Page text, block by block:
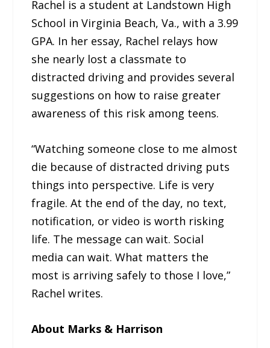
Rachel is a student at Landstown High
School in Virginia Beach, Va., with a 3.99
GPA. In her essay, Rachel relays how
she nearly lost a classmate to
distracted driving and provides several
suggestions on how to raise greater
awareness of this risk among teens.
“Watching someone close to me almost
die because of distracted driving puts
things into perspective. Life is very
fragile. At the end of the day, no text,
notification, or video is worth risking
life. The message can wait. Social
media can wait. What matters the
most is arriving safely to those I love,”
Rachel writes.
About Marks & Harrison